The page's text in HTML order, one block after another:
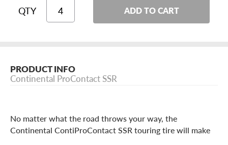
QTY ADD TO CART
PRODUCT INFO
Continental ProContact SSR
No matter what the road throws your way, the
Continental ContiProContact SSR touring tire will make